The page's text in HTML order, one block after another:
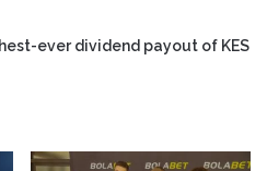
ever dividend payout of KES